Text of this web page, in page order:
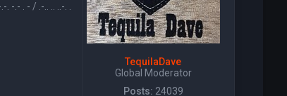
TequilaDave
Global Moderator
Posts: 24039
. . / .-- --- ..- .-.. -.. / -... . / -... --- .-. .. -. --. .-.-.- / .. / .-- --- -. -.. . .-. / ..